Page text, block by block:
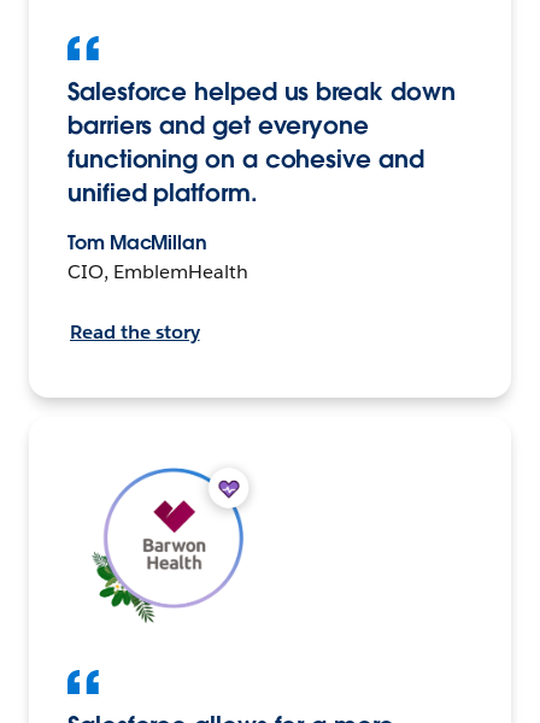
Salesforce helped us break down
barriers and get everyone
functioning on a cohesive and
unified platform.
Tom MacMillan
CIO, EmblemHealth
Read the story